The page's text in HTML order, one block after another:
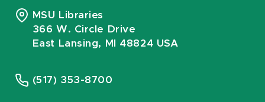
MSU Libraries
366 W. Circle Drive
East Lansing, MI 48824 USA
(517) 353-8700